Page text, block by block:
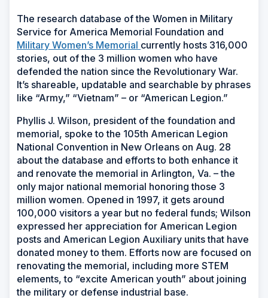
The research database of the Women in Military
Service for America Memorial Foundation and
Military Women’s Memorial currently hosts 316,000
stories, out of the 3 million women who have
defended the nation since the Revolutionary War.
It’s shareable, updatable and searchable by phrases
like “Army,” “Vietnam” – or “American Legion.”
Phyllis J. Wilson, president of the foundation and
memorial, spoke to the 105th American Legion
National Convention in New Orleans on Aug. 28
about the database and efforts to both enhance it
and renovate the memorial in Arlington, Va. – the
only major national memorial honoring those 3
million women. Opened in 1997, it gets around
100,000 visitors a year but no federal funds; Wilson
expressed her appreciation for American Legion
posts and American Legion Auxiliary units that have
donated money to them. Efforts now are focused on
renovating the memorial, including more STEM
elements, to “excite American youth” about joining
the military or defense industrial base.